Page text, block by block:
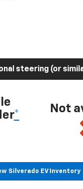
steering (or
*
Not
Silverado EV Inventory